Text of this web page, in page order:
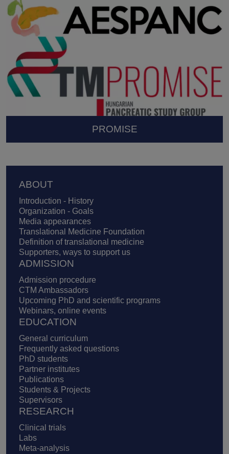
PROMISE
Footer
ABOUT
Introduction - History
Organization - Goals
Media appearances
Translational Medicine Foundation
Definition of translational medicine
Supporters, ways to support us
ADMISSION
Admission procedure
CTM Ambassadors
Upcoming PhD and scientific programs
Webinars, online events
EDUCATION
General curriculum
Frequently asked questions
PhD students
Partner institutes
Publications
Students & Projects
Supervisors
RESEARCH
Clinical trials
Labs
Meta-analysis